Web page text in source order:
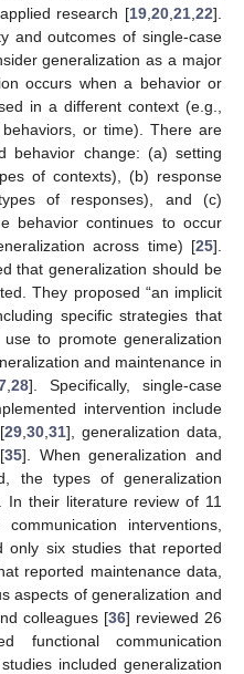
research [19 20 21 22].
and outcomes of single-case
generalization as a major
occurs when a behavior or
in a different context (e.g.,
or time). There are
behavior change: (a) setting
of contexts), (b) response
of responses), and (c)
behavior continues to occur
across time) [25].
that generalization should be
They proposed “an implicit
specific strategies that
to promote generalization
and maintenance in
28]. Specifically, single-case
intervention include
29 30 31], generalization data,
35]. When generalization and
the types of generalization
In their literature review of 11
interventions,
only six studies that reported
reported maintenance data,
aspects of generalization and
colleagues [36] reviewed 26
functional communication
included generalization